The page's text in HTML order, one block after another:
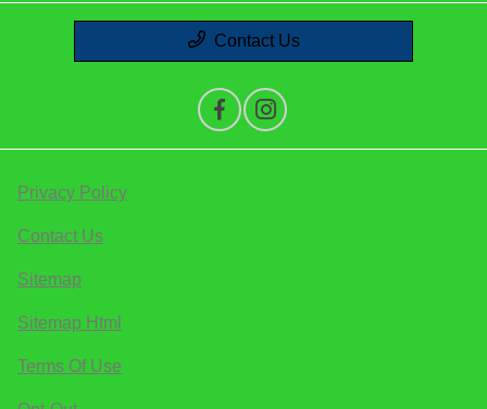
Contact Us
Privacy Policy
Contact Us
Sitemap
Sitemap Html
Terms Of Use